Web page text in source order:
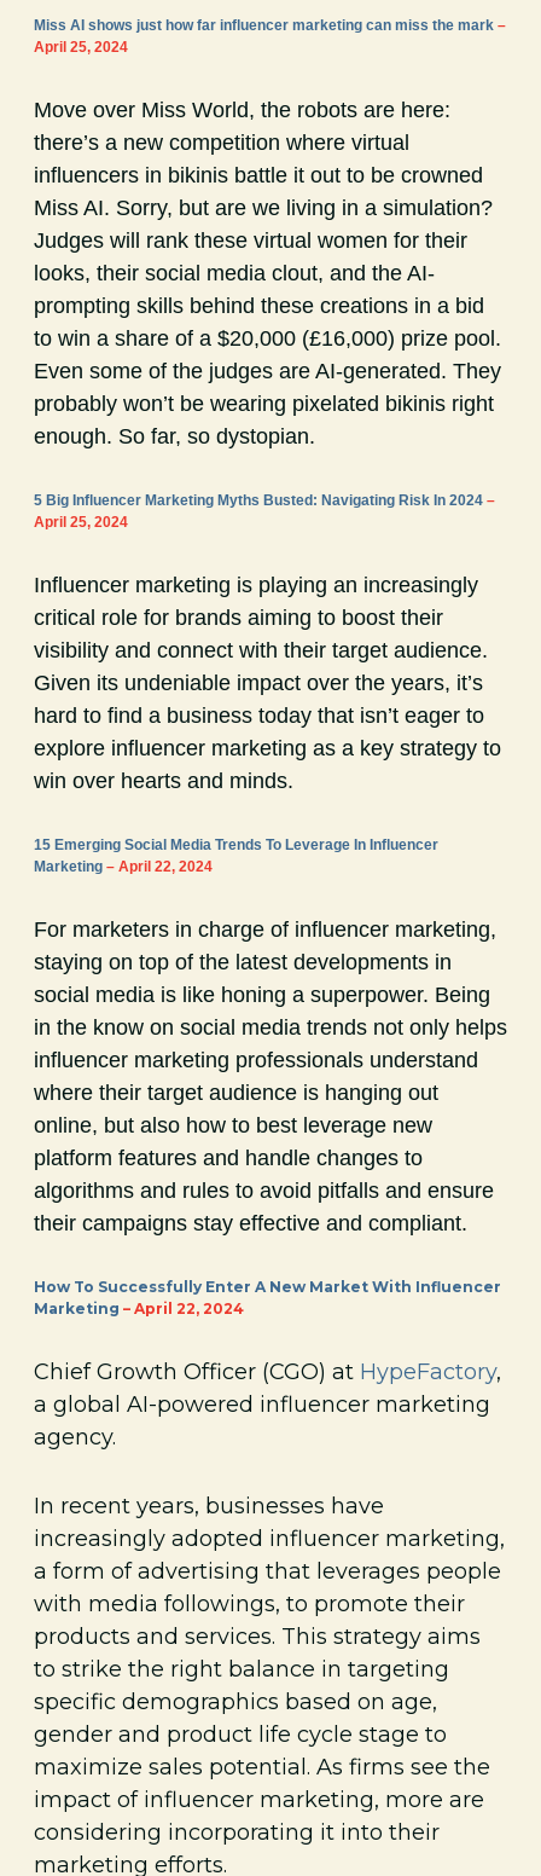
Miss AI shows just how far influencer marketing can miss the mark –
April 25, 2024
Move over Miss World, the robots are here:
there’s a new competition where virtual
influencers in bikinis battle it out to be crowned
Miss AI. Sorry, but are we living in a simulation?
Judges will rank these virtual women for their
looks, their social media clout, and the AI-
prompting skills behind these creations in a bid
to win a share of a $20,000 (£16,000) prize pool.
Even some of the judges are AI-generated. They
probably won’t be wearing pixelated bikinis right
enough. So far, so dystopian.
5 Big Influencer Marketing Myths Busted: Navigating Risk In 2024 –
April 25, 2024
Influencer marketing is playing an increasingly
critical role for brands aiming to boost their
visibility and connect with their target audience.
Given its undeniable impact over the years, it’s
hard to find a business today that isn’t eager to
explore influencer marketing as a key strategy to
win over hearts and minds.
15 Emerging Social Media Trends To Leverage In Influencer
Marketing – April 22, 2024
For marketers in charge of influencer marketing,
staying on top of the latest developments in
social media is like honing a superpower. Being
in the know on social media trends not only helps
influencer marketing professionals understand
where their target audience is hanging out
online, but also how to best leverage new
platform features and handle changes to
algorithms and rules to avoid pitfalls and ensure
their campaigns stay effective and compliant.
How To Successfully Enter A New Market With Influencer
Marketing – April 22, 2024
Chief Growth Officer (CGO) at HypeFactory,
a global AI-powered influencer marketing
agency.
In recent years, businesses have
increasingly adopted influencer marketing,
a form of advertising that leverages people
with media followings, to promote their
products and services. This strategy aims
to strike the right balance in targeting
specific demographics based on age,
gender and product life cycle stage to
maximize sales potential. As firms see the
impact of influencer marketing, more are
considering incorporating it into their
marketing efforts.